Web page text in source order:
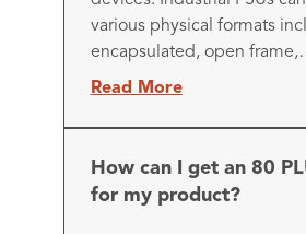
various physical formats
encapsulated, open
Read More
How can I get an 80
for my product?